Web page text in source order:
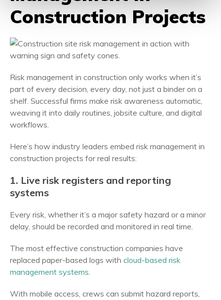
Construction Projects
Risk management in construction only works when it’s
part of every decision, every day, not just a binder on a
shelf. Successful firms make risk awareness automatic,
weaving it into daily routines, jobsite culture, and digital
workflows.
Here’s how industry leaders embed risk management in
construction projects for real results:
1. Live risk registers and reporting
systems
Every risk, whether it’s a major safety hazard or a minor
delay, should be recorded and monitored in real time.
The most effective construction companies have
replaced paper-based logs with cloud-based risk
management systems.
With mobile access, crews can submit hazard reports,